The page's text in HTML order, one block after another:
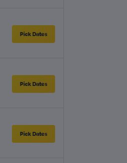
Pick Dates
Pick Dates
Pick Dates